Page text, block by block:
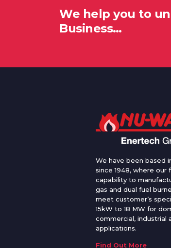
We help you to
Business…
We have been based
since 1948, where our
capability to
gas and dual fuel
meet customer’s
15kW to 18 MW for
commercial, industrial
applications.
Find Out More